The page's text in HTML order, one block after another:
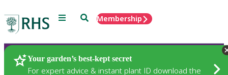
Menu SearchMembership
Your garden’s best-kept secret
For expert advice & instant plant ID download the
Plants